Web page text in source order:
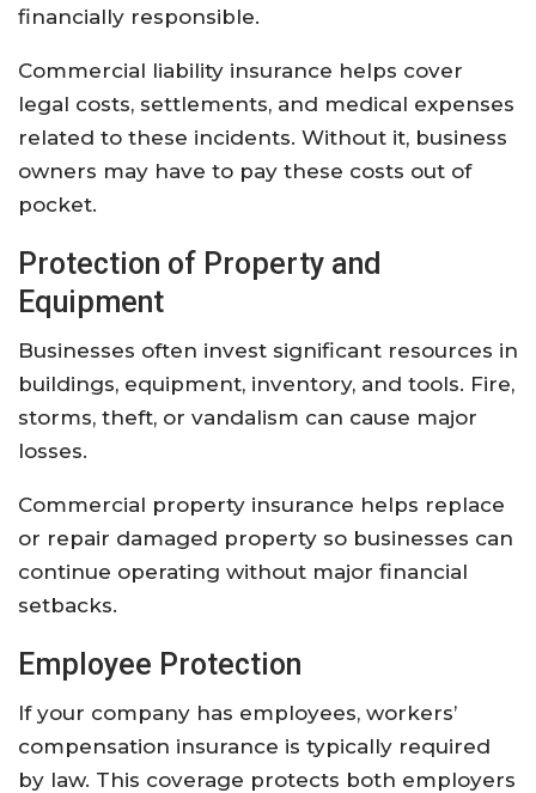
financially responsible.
Commercial liability insurance helps cover
legal costs, settlements, and medical expenses
related to these incidents. Without it, business
owners may have to pay these costs out of
pocket.
Protection of Property and
Equipment
Businesses often invest significant resources in
buildings, equipment, inventory, and tools. Fire,
storms, theft, or vandalism can cause major
losses.
Commercial property insurance helps replace
or repair damaged property so businesses can
continue operating without major financial
setbacks.
Employee Protection
If your company has employees, workers’
compensation insurance is typically required
by law. This coverage protects both employers